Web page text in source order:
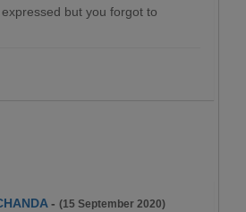
but you forgot to
- (15 September 2020)